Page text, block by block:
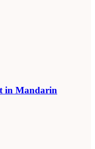
in Mandarin